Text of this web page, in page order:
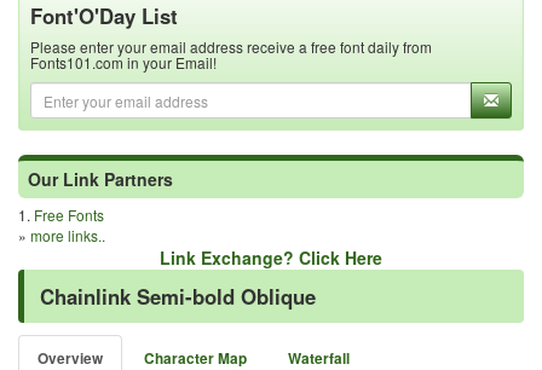
Font'O'Day List
Please enter your email address receive a free font daily from
Fonts101.com in your Email!
Our Link Partners
1. Free Fonts
» more links..
Link Exchange? Click Here
Chainlink Semi-bold Oblique
Overview Character Map Waterfall